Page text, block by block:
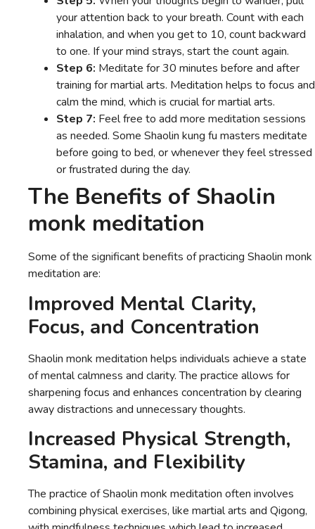
your attention back to your breath. Count with each
inhalation, and when you get to 10, count backward
to one. If your mind strays, start the count again.
Step 6: Meditate for 30 minutes before and after
training for martial arts. Meditation helps to focus and
calm the mind, which is crucial for martial arts.
Step 7: Feel free to add more meditation sessions
as needed. Some Shaolin kung fu masters meditate
before going to bed, or whenever they feel stressed
or frustrated during the day.
The Benefits of Shaolin
monk meditation
Some of the significant benefits of practicing Shaolin monk
meditation are:
Improved Mental Clarity,
Focus, and Concentration
Shaolin monk meditation helps individuals achieve a state
of mental calmness and clarity. The practice allows for
sharpening focus and enhances concentration by clearing
away distractions and unnecessary thoughts.
Increased Physical Strength,
Stamina, and Flexibility
The practice of Shaolin monk meditation often involves
combining physical exercises, like martial arts and Qigong,